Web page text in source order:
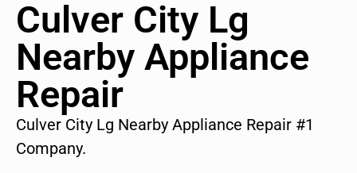
Culver City Lg
Nearby Appliance
Repair
Culver City Lg Nearby Appliance Repair #1
Company.